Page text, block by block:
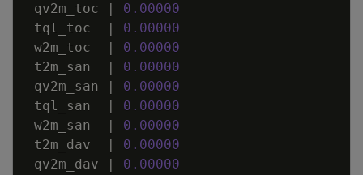
qv2m_toc
| 0 . 00000
tql_toc
| 0 . 00000
w2m_toc
| 0 . 00000
t2m_san
| 0 . 00000
qv2m_san
| 0 . 00000
tql_san
| 0 . 00000
w2m_san
| 0 . 00000
t2m_dav
| 0 . 00000
qv2m_dav
| 0 . 00000